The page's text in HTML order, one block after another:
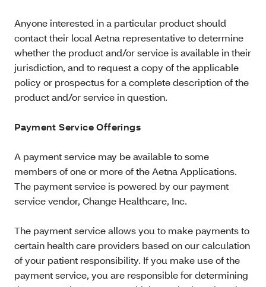
Anyone interested in a particular product should
contact their local Aetna representative to determine
whether the product and/or service is available in their
jurisdiction, and to request a copy of the applicable
policy or prospectus for a complete description of the
product and/or service in question.
Payment Service Offerings
A payment service may be available to some
members of one or more of the Aetna Applications.
The payment service is powered by our payment
service vendor, Change Healthcare, Inc.
The payment service allows you to make payments to
certain health care providers based on our calculation
of your patient responsibility. If you make use of the
payment service, you are responsible for determining